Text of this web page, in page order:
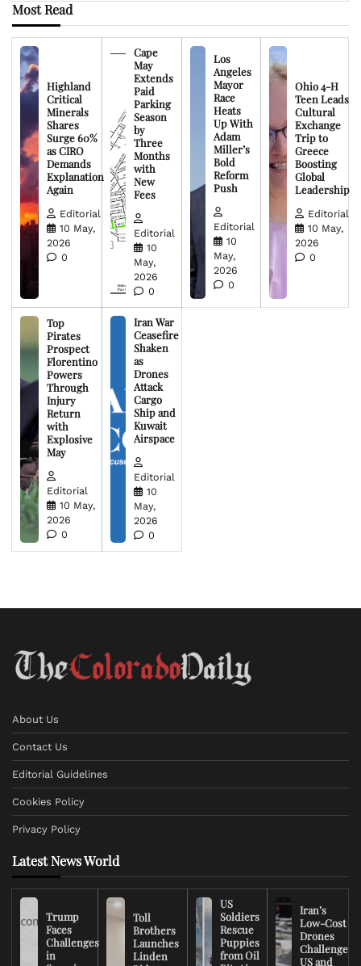
Most Read
Highland
Critical
Minerals
Shares
Surge 60%
as CIRO
Demands
Explanation
Again
Editorial
10 May,
2026
0
Cape
May
Extends
Paid
Parking
Season
by
Three
Months
with
New
Fees
Editorial
10
May,
2026
0
Los
Angeles
Mayor
Race
Heats
Up With
Adam
Miller’s
Bold
Reform
Push
Editorial
10
May,
2026
0
Ohio 4-H
Teen Leads
Cultural
Exchange
Trip to
Greece
Boosting
Global
Leadership
Editorial
10 May,
2026
0
Top
Pirates
Prospect
Florentino
Powers
Through
Injury
Return
with
Explosive
May
Editorial
10 May,
2026
0
Iran War
Ceasefire
Shaken
as
Drones
Attack
Cargo
Ship and
Kuwait
Airspace
Editorial
10
May,
2026
0
About Us
Contact Us
Editorial Guidelines
Cookies Policy
Privacy Policy
Latest News World
Trump
Faces
Challenges
in
Toll
Brothers
Launches
Linden
US
Soldiers
Rescue
Puppies
from Oil
Iran’s
Low-Cost
Drones
Challenge
US and